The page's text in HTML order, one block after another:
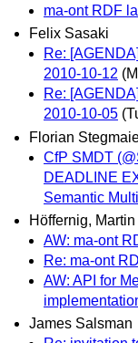
ma-ont RDF
Felix Sasaki
Re:
2010-10-12
Re:
2010-10-05
Florian
CfP SMDT
DEADLINE
Semantic
Höffernig, Martin
AW: ma-ont
Re: ma-ont
AW: API for
James Salsman